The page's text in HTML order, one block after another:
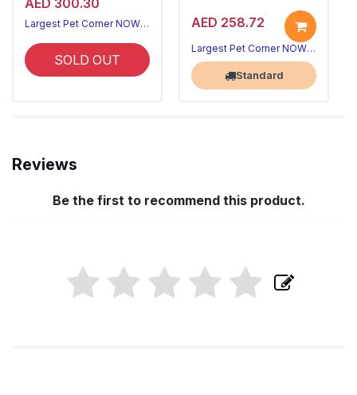
AED 300.30
Largest Pet Corner NOW OPEN
SOLD OUT
AED 258.72
Largest Pet Corner NOW OPEN
Standard
Reviews
Be the first to recommend this product.